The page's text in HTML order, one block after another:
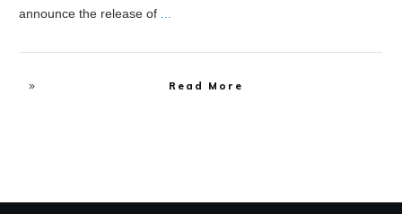
announce the release of
Read More